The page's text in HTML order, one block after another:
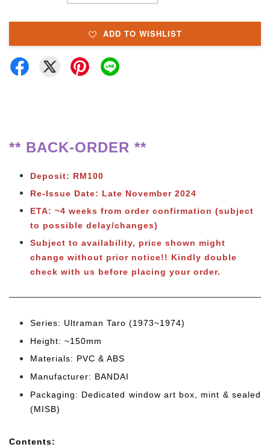
ADD TO WISHLIST
** BACK-ORDER **
Deposit: RM100
Re-Issue Date: Late November 2024
ETA: ~4 weeks from order confirmation (subject
to possible delay/changes)
Subject to availability, price shown might
change without prior notice!! Kindly double
check with us before placing your order.
Series: Ultraman Taro (1973~1974)
Height: ~150mm
Materials: PVC & ABS
Manufacturer: BANDAI
Packaging: Dedicated window art box, mint & sealed
(MISB)
Contents: